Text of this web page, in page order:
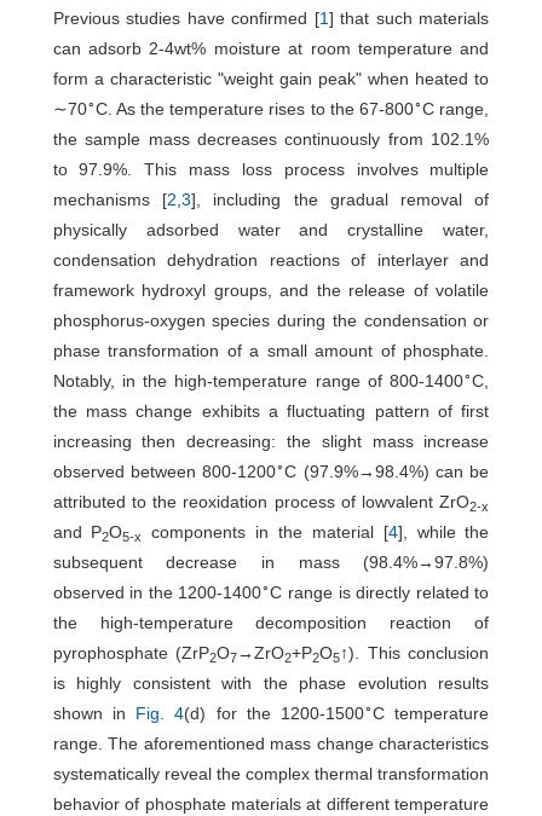
Previous studies have confirmed [1] that such materials
can adsorb 2-4wt% moisture at room temperature and
form a characteristic "weight gain peak" when heated to
∼70∘C. As the temperature rises to the 67-800∘C range,
the sample mass decreases continuously from 102.1%
to 97.9%. This mass loss process involves multiple
mechanisms [2 3], including the gradual removal of
physically adsorbed water and crystalline water,
condensation dehydration reactions of interlayer and
framework hydroxyl groups, and the release of volatile
phosphorus-oxygen species during the condensation or
phase transformation of a small amount of phosphate.
Notably, in the high-temperature range of 800-1400∘C,
the mass change exhibits a fluctuating pattern of first
increasing then decreasing: the slight mass increase
observed between 800-1200∘C (97.9%→98.4%) can be
attributed to the reoxidation process of lowvalent ZrO2-x
and P2O5-x components in the material [4], while the
subsequent decrease in mass (98.4%→97.8%)
observed in the 1200-1400∘C range is directly related to
the high-temperature decomposition reaction of
pyrophosphate (ZrP2O7→ZrO2+P2O5↑). This conclusion
is highly consistent with the phase evolution results
shown in Fig. 4(d) for the 1200-1500∘C temperature
range. The aforementioned mass change characteristics
systematically reveal the complex thermal transformation
behavior of phosphate materials at different temperature